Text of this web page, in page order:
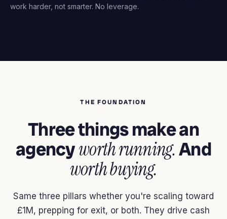
work harder, not smarter. No leverage.
THE FOUNDATION
Three things make an
agencyworth running.And
worth buying.
Same three pillars whether you're scaling toward
£1M, prepping for exit, or both. They drive cash